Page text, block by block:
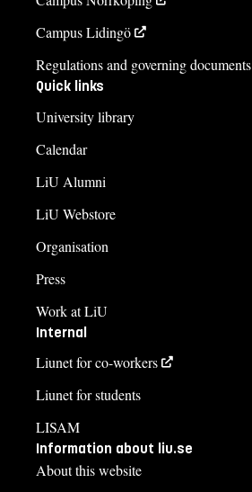
Campus Lidingö
Regulations and governing documents
Quick links
University library
Calendar
LiU Alumni
LiU Webstore
Organisation
Press
Work at LiU
Internal
Liunet for co-workers
Liunet for students
LISAM
Information about liu.se
About this website